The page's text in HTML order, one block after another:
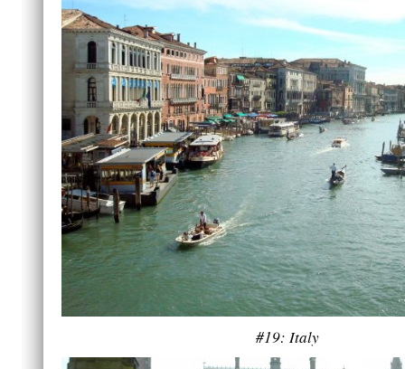
#19: Italy